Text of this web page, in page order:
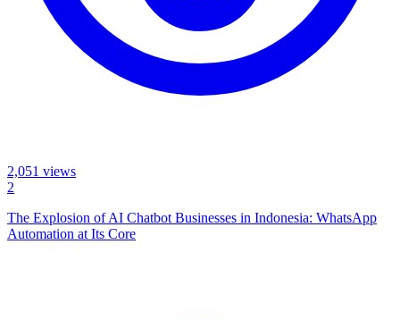
2,051 views
2
The Explosion of AI Chatbot Businesses in Indonesia: WhatsApp
Automation at Its Core